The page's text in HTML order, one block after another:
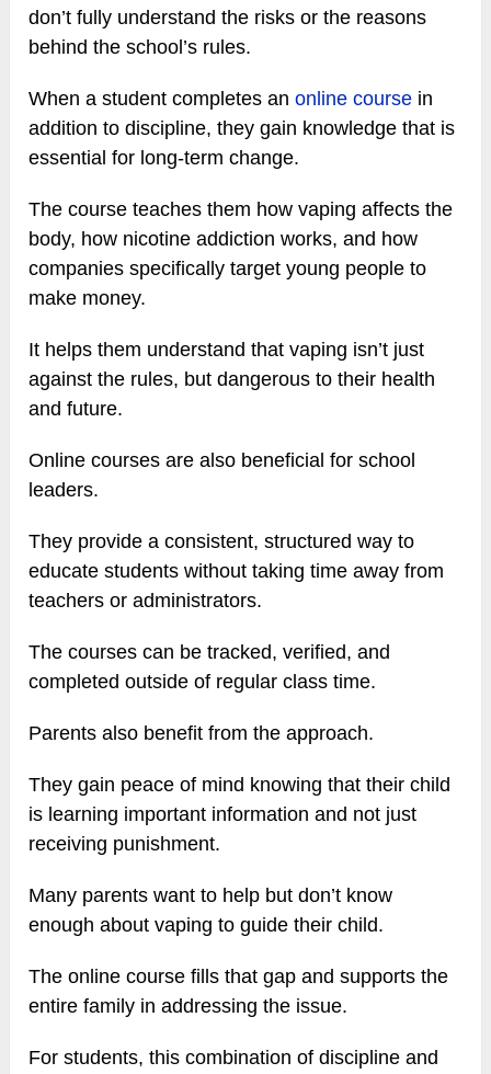
don’t fully understand the risks or the reasons
behind the school’s rules.
When a student completes anonline course in
addition to discipline, they gain knowledge that is
essential for long-term change.
The course teaches them how vaping affects the
body, how nicotine addiction works, and how
companies specifically target young people to
make money.
It helps them understand that vaping isn’t just
against the rules, but dangerous to their health
and future.
Online courses are also beneficial for school
leaders.
They provide a consistent, structured way to
educate students without taking time away from
teachers or administrators.
The courses can be tracked, verified, and
completed outside of regular class time.
Parents also benefit from the approach.
They gain peace of mind knowing that their child
is learning important information and not just
receiving punishment.
Many parents want to help but don’t know
enough about vaping to guide their child.
The online course fills that gap and supports the
entire family in addressing the issue.
For students, this combination of discipline and